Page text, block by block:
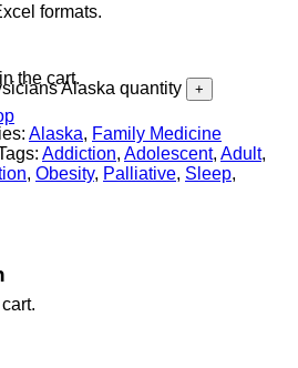
the cart.
formats.
Alaska quantity
Alaska, Family Medicine
Addiction, Adolescent, Adult,
, Obesity, Palliative, Sleep,